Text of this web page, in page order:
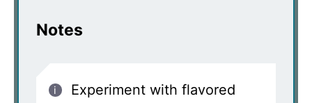
Notes
Experiment with flavored